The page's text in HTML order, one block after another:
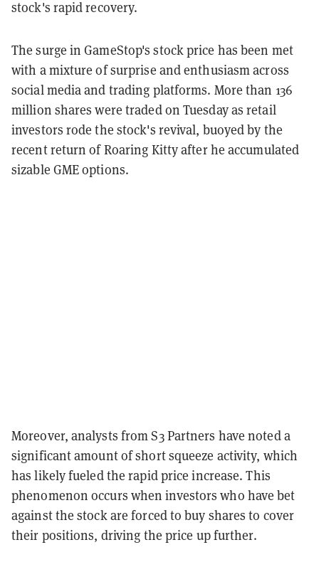
stock's rapid recovery.
The surge in GameStop's stock price has been met
with a mixture of surprise and enthusiasm across
social media and trading platforms. More than 136
million shares were traded on Tuesday as retail
investors rode the stock's revival, buoyed by the
recent return of Roaring Kitty after he accumulated
sizable GME options.
Moreover, analysts from S3 Partners have noted a
significant amount of short squeeze activity, which
has likely fueled the rapid price increase. This
phenomenon occurs when investors who have bet
against the stock are forced to buy shares to cover
their positions, driving the price up further.